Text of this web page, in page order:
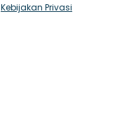
Kebijakan Privasi